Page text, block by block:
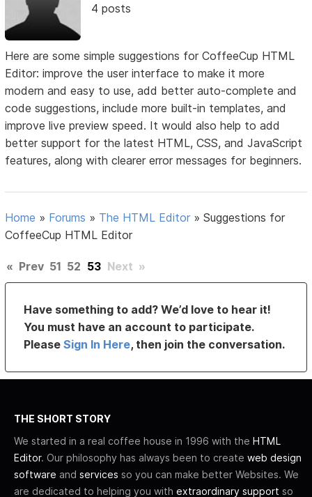
4 posts
Here are some simple suggestions for CoffeeCup HTML
Editor: improve the user interface to make it more
modern and easy to use, add better auto-complete and
code suggestions, include more built-in templates, and
improve live preview speed. It would also help to add
better support for the latest HTML, CSS, and JavaScript
features, along with clearer error messages for beginners.
Home » Forums » The HTML Editor »Suggestions for
CoffeeCup HTML Editor
« Prev 51 52 53 Next »
Have something to add? We’d love to hear it!
You must have an account to participate.
PleaseSign In Here, then join the conversation.
THE SHORT STORY
We started in a real coffee house in 1996 with the HTML
Editor. Our philosophy has always been to create web design
software and services so you can make better Websites. We
are dedicated to helping you with extraordinary support so